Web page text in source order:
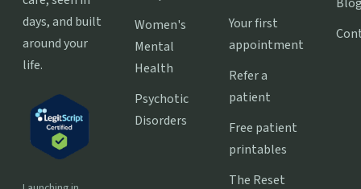
days, and built
around your
life.
Women's
Mental
Health
Psychotic
Disorders
Your first
appointment
Refer a
patient
Free patient
printables
The Reset